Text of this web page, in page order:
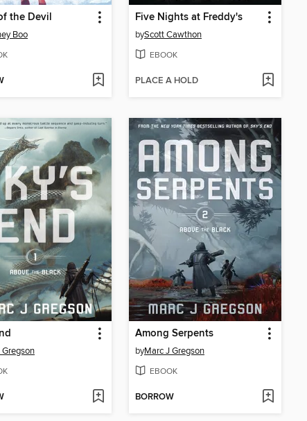
the Devil
Boo
Five Nights at Freddy's
byScott Cawthon
EBOOK
PLACE A HOLD
Among Serpents
byMarc J Gregson
EBOOK
BORROW